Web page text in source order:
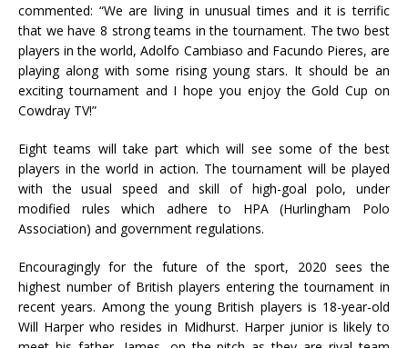
commented: “We are living in unusual times and it is terrific
that we have 8 strong teams in the tournament. The two best
players in the world, Adolfo Cambiaso and Facundo Pieres, are
playing along with some rising young stars. It should be an
exciting tournament and I hope you enjoy the Gold Cup on
Cowdray TV!”
Eight teams will take part which will see some of the best
players in the world in action. The tournament will be played
with the usual speed and skill of high-goal polo, under
modified rules which adhere to HPA (Hurlingham Polo
Association) and government regulations.
Encouragingly for the future of the sport, 2020 sees the
highest number of British players entering the tournament in
recent years. Among the young British players is 18-year-old
Will Harper who resides in Midhurst. Harper junior is likely to